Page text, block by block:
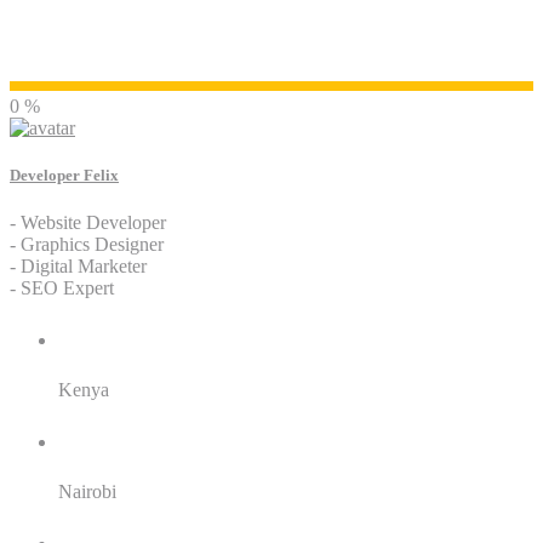
0 %
Developer Felix
- Website Developer
- Graphics Designer
- Digital Marketer
- SEO Expert
Kenya
Nairobi